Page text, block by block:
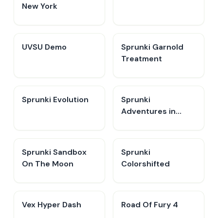
New York
UVSU Demo
Sprunki Garnold
Treatment
Sprunki Evolution
Sprunki
Adventures in
Sprunki Sandbox
On The Moon
Sprunki
Colorshifted
Vex Hyper Dash Road Of Fury 4